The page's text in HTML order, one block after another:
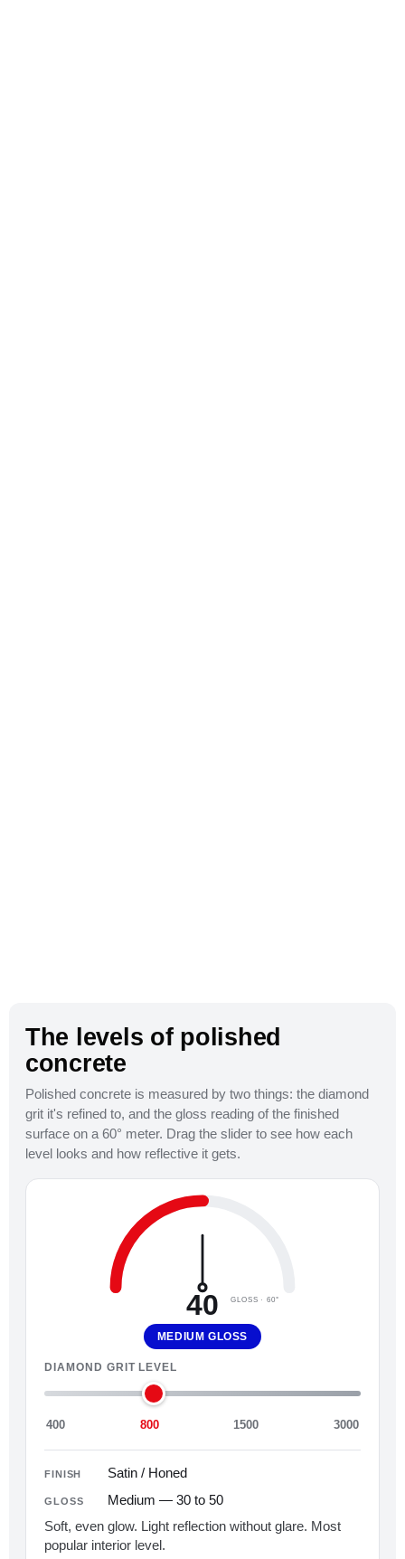
The levels of polished
concrete
Polished concrete is measured by two things: the diamond
grit it's refined to, and the gloss reading of the finished
surface on a 60° meter. Drag the slider to see how each
level looks and how reflective it gets.
800 Grit
Satin / Honed
40 GLOSS · 60°
MEDIUM GLOSS
DIAMOND GRIT LEVEL
400 800 1500 3000
FINISH Satin / Honed
GLOSS Medium — 30 to 50
Soft, even glow. Light reflection without glare. Most
popular interior level.